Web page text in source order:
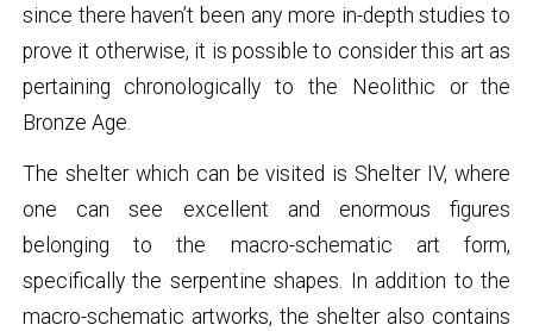
since there haven’t been any more in-depth studies to
prove it otherwise, it is possible to consider this art as
pertaining chronologically to the Neolithic or the
Bronze Age.
The shelter which can be visited is Shelter IV, where
one can see excellent and enormous figures
belonging to the macro-schematic art form,
specifically the serpentine shapes. In addition to the
macro-schematic artworks, the shelter also contains